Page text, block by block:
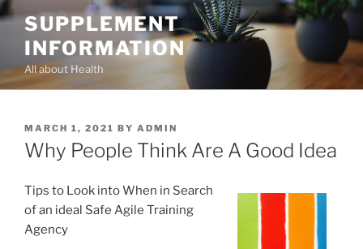
Skip
content
SUPPLEMENT
INFORMATION
All about Health
POSTED
ON
MARCH 1, 2021 BY ADMIN
Why People Think Are A Good Idea
Tips to Look into When in Search
of an ideal Safe Agile Training
Agency